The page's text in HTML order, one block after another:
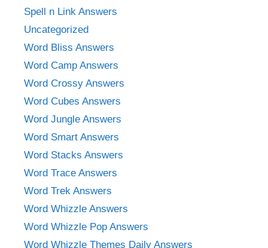
Spell n Link Answers
Uncategorized
Word Bliss Answers
Word Camp Answers
Word Crossy Answers
Word Cubes Answers
Word Jungle Answers
Word Smart Answers
Word Stacks Answers
Word Trace Answers
Word Trek Answers
Word Whizzle Answers
Word Whizzle Pop Answers
Word Whizzle Themes Daily Answers